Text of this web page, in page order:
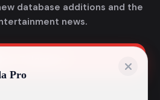
database additions and the
news.
Pro